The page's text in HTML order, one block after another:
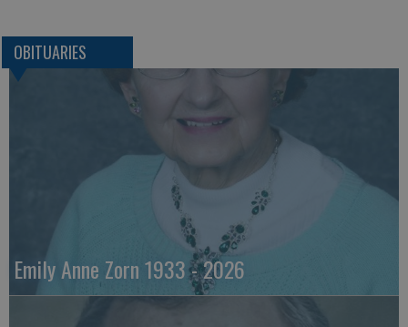
OBITUARIES
Emily Anne Zorn 1933 - 2026